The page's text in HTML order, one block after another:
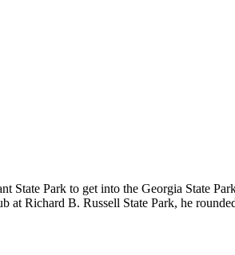
Park to get into the Georgia State
at Richard B. Russell State Park, he